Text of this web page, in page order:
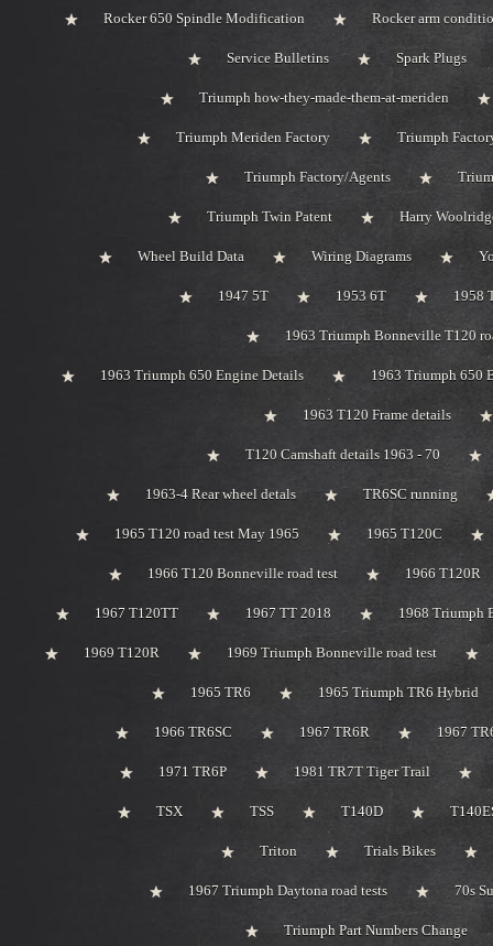
Rocker 650 Spindle Modification Rocker arm
Service Bulletins Spark Plugs
Triumph how-they-made-them-at-meriden
Triumph Meriden Factory Triumph
Triumph Factory/Agents
Triumph Twin Patent Harry
Wheel Build Data Wiring Diagrams
1947 5T 1953 6T 1958
1963 Triumph Bonneville T120
1963 Triumph 650 Engine Details 1963 Triumph 650
1963 T120 Frame details
T120 Camshaft details 1963 - 70
1963-4 Rear wheel detals TR6SC running
1965 T120 road test May 1965 1965 T120C
1966 T120 Bonneville road test 1966 T120R
1967 T120TT 1967 TT 2018 1968 Triumph
1969 T120R 1969 Triumph Bonneville road test
1965 TR6 1965 Triumph TR6 Hybrid
1966 TR6SC 1967 TR6R 1967
1971 TR6P 1981 TR7T Tiger Trail
TSX TSS T140D
Triton Trials Bikes
1967 Triumph Daytona road tests 70s
Triumph Part Numbers Change